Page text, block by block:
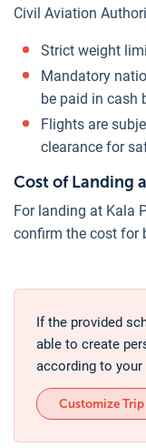
Civil Aviation
Strict weight
Mandatory
be paid in cash
Flights are
clearance for
Cost of Landing
For landing at Kala
confirm the cost for
If the provided
able to create
according to your
Customize Trip